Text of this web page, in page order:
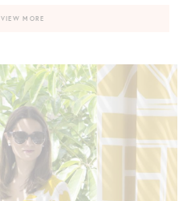
VIEW MORE